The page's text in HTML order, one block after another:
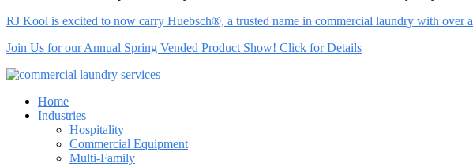
RJ Kool is excited to now carry Huebsch®, a trusted name in commercial laundry with over
Join Us for our Annual Spring Vended Product Show! Click for Details
Home
Industries
Hospitality
Commercial Equipment
Multi-Family